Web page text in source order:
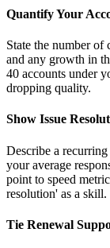
Quantify Your
State the number of
and any growth in
40 accounts under
dropping quality.
Show Issue
Describe a
your average
point to speed
resolution' as a skill.
Tie Renewal